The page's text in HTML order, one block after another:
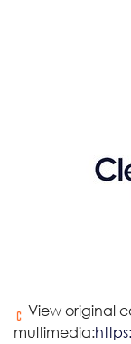
View original
multimedia: